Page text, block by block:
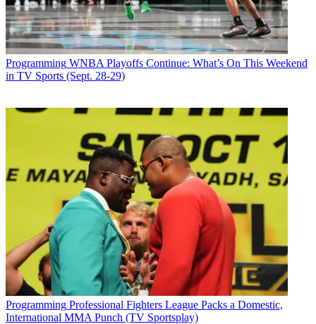
Programming WNBA Playoffs Continue: What’s On This Weekend
in TV Sports (Sept. 28-29)
Programming Professional Fighters League Packs a Domestic,
International MMA Punch (TV Sportsplay)